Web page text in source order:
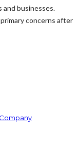
and businesses.
concerns after